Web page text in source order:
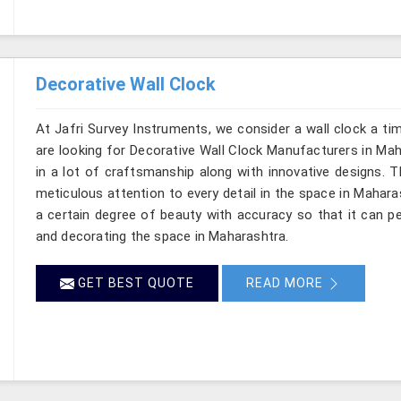
Decorative Wall Clock
At Jafri Survey Instruments, we consider a wall clock a
are looking for Decorative Wall Clock Manufacturers in
in a lot of craftsmanship along with innovative designs.
meticulous attention to every detail in the space in
a certain degree of beauty with accuracy so that it can
and decorating the space in Maharashtra.
GET BEST QUOTE READ MORE